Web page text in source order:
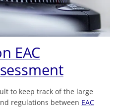
EAC
to keep track of the large
regulations between EAC